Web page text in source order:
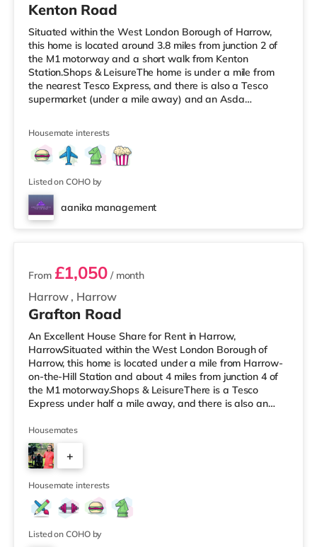
Kenton Road
Situated within the West London Borough of Harrow,
this home is located around 3.8 miles from junction 2 of
the M1 motorway and a short walk from Kenton
Station.Shops & LeisureThe home is under a mile from
the nearest Tesco Express, and there is also a Tesco
supermarket (under a mile away) and an Asda
cinema less than a mile away in Harrow. There is also a
Cineworld cinema about 2.3 miles from the home in
Wembley and a Reel cinema around 5.5 miles from the
home at Metropolis Centre in Bore
Housemate interests
Listed on COHO by
aanika management
2 rooms available
Harrow , Harrow
From £1,050/ month
Grafton Road
An Excellent House Share for Rent in Harrow,
HarrowSituated within the West London Borough of
Harrow, this home is located under a mile from Harrow-
on-the-Hill Station and about 4 miles from junction 4 of
the M1 motorway.Shops & LeisureThere is a Tesco
Express under half a mile away, and there is also an
supermarket (less than a mile away) within easy reach.
For those who enjoy the cinema, there is a Vue cinema
less than a mile away in Harrow. There is also a
Cineworld cinema approximately 2.8 miles away in
South Ruislip and a Reel cinema appr
Housemates
+
4
Housemate interests
Listed on COHO by